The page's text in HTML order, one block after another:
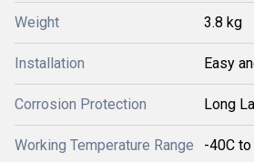
Weight 3.8 kg
Installation Easy
Corrosion Protection Long
Working Temperature Range -40C